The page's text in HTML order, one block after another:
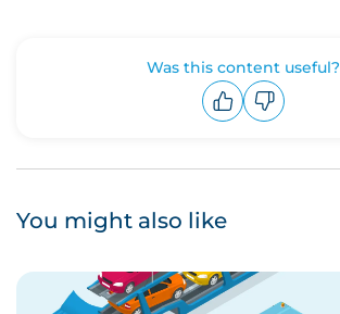
Was this content useful?
You might also like